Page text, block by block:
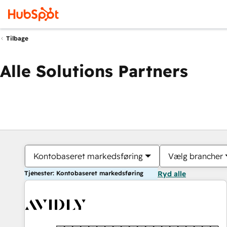
Tilbage
Alle Solutions Partners
Kontobaseret markedsføring Vælg brancher
Tjenester: Kontobaseret markedsføring Ryd alle